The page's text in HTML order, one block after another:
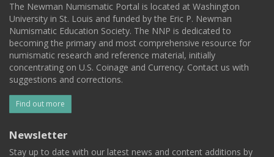
The Newman Numismatic Portal is located at Washington
University in St. Louis and funded by the Eric P. Newman
Numismatic Education Society. The NNP is dedicated to
becoming the primary and most comprehensive resource for
numismatic research and reference material, initially
concentrating on U.S. Coinage and Currency. Contact us with
suggestions and corrections.
Find out more
Newsletter
Stay up to date with our latest news and content additions by